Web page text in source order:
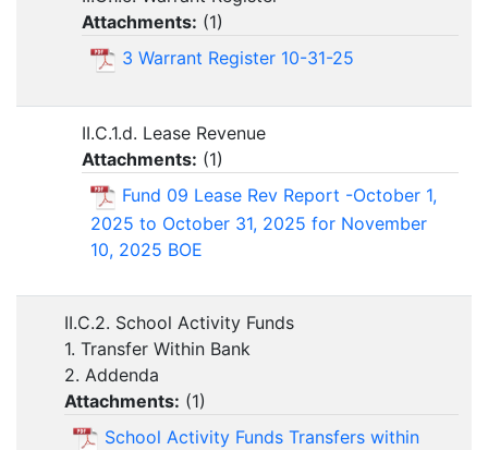
Attachments: (1)
3 Warrant Register 10-31-25
II.C.1.d. Lease Revenue
Attachments: (1)
Fund 09 Lease Rev Report -October 1,
2025 to October 31, 2025 for November
10, 2025 BOE
II.C.2. School Activity Funds
1. Transfer Within Bank
2. Addenda
Attachments: (1)
School Activity Funds Transfers within